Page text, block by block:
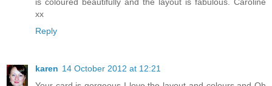
xx
Reply
karen 14 October 2012 at 12:21